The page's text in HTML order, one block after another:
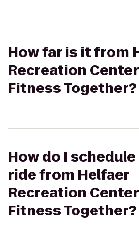
How far is it from
Recreation
Fitness Together?
How do I schedule
ride from Helfaer
Recreation
Fitness Together?